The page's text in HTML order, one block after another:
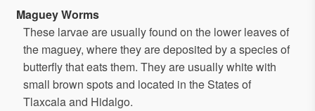
Maguey Worms
These larvae are usually found on the lower leaves of
the maguey, where they are deposited by a species of
butterfly that eats them. They are usually white with
small brown spots and located in the States of
Tlaxcala and Hidalgo.